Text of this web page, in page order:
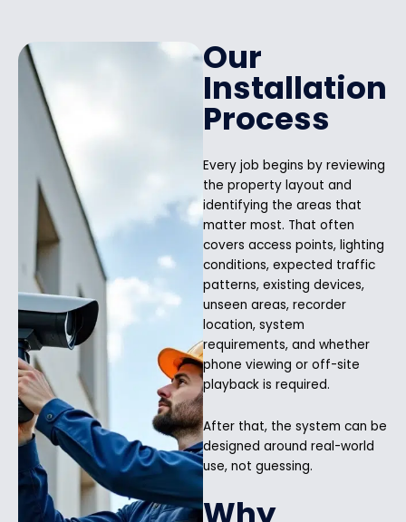
Our
Installation
Process
Every job begins by reviewing
the property layout and
identifying the areas that
matter most. That often
covers access points, lighting
conditions, expected traffic
patterns, existing devices,
unseen areas, recorder
location, system
requirements, and whether
phone viewing or off-site
playback is required.
After that, the system can be
designed around real-world
use, not guessing.